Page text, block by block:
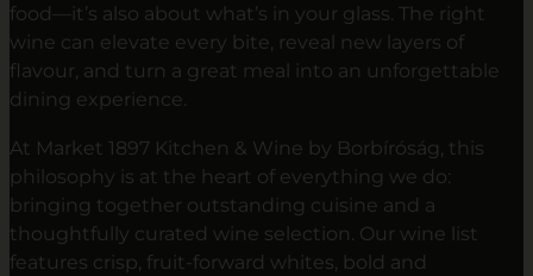
food—it’s also about what’s in your glass. The right
wine can elevate every bite, reveal new layers of
flavour, and turn a great meal into an unforgettable
dining experience.
At Market 1897 Kitchen & Wine by Borbíróság, this
philosophy is at the heart of everything we do:
bringing together outstanding cuisine and a
thoughtfully curated wine selection. Our wine list
features crisp, fruit-forward whites, bold and